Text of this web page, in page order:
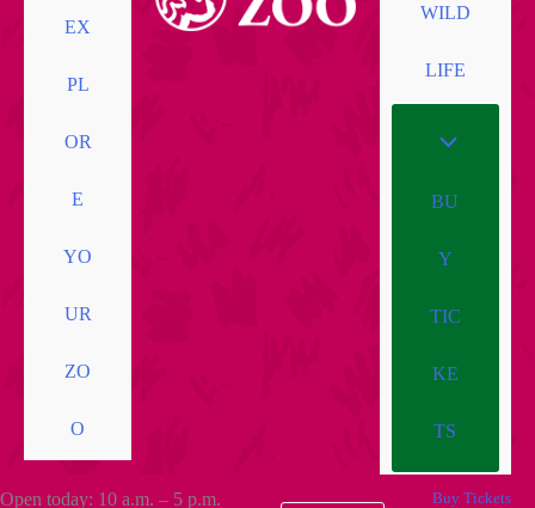
EX
PL
OR
E
YO
UR
ZO
O
WILD
LIFE
BU
Y
TIC
KE
TS
Open today: 10 a.m. – 5 p.m. Buy Tickets